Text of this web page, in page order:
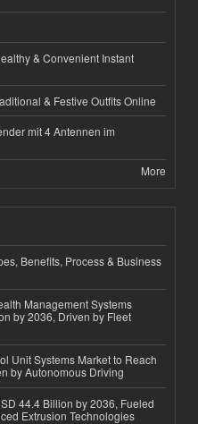
& Convenient Instant
& Festive Outfits Online
mit 4 Antennen im
More
Benefits, Process & Business
Management Systems
by 2036, Driven by Fleet
Unit Systems Market to Reach
by Autonomous Driving
44.4 Billion by 2036, Fueled
Extrusion Technologies